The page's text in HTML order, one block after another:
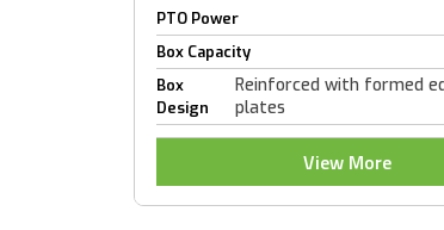
PTO Power
Box Capacity
Box
Design
Reinforced with formed
plates
View More